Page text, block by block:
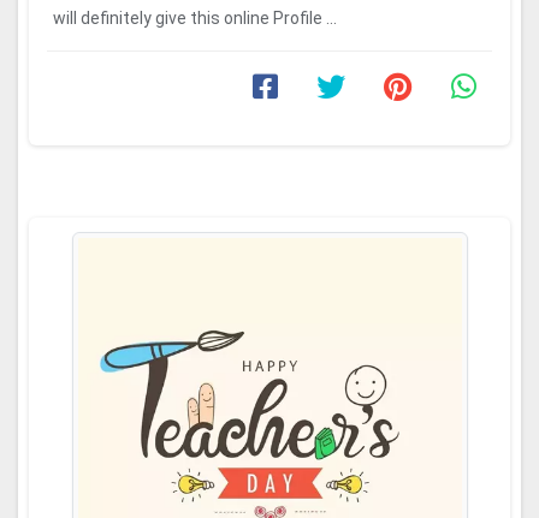
will definitely give this online Profile ...